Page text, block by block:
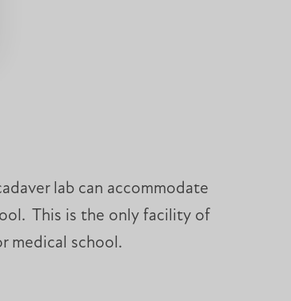
lab can accommodate
This is the only facility of
medical school.